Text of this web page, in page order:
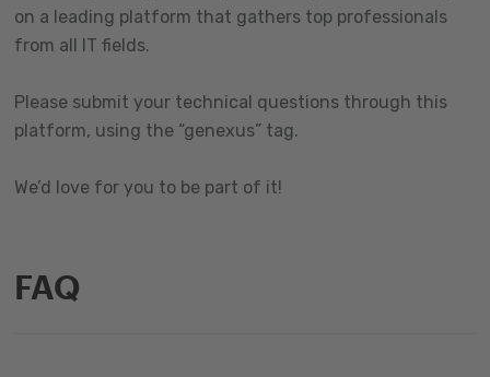
on a leading platform that gathers top professionals
from all IT fields.
Please submit your technical questions through this
platform, using the “genexus” tag.
We’d love for you to be part of it!
FAQ